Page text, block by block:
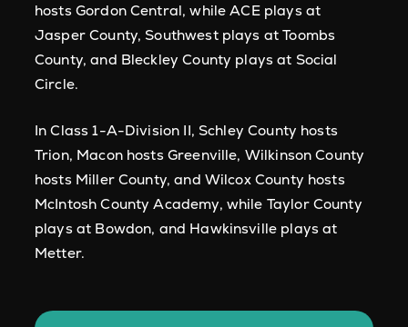
hosts Gordon Central, while ACE plays at
Jasper County, Southwest plays at Toombs
County, and Bleckley County plays at Social
Circle.
In Class 1-A-Division II, Schley County hosts
Trion, Macon hosts Greenville, Wilkinson County
hosts Miller County, and Wilcox County hosts
McIntosh County Academy, while Taylor County
plays at Bowdon, and Hawkinsville plays at
Metter.